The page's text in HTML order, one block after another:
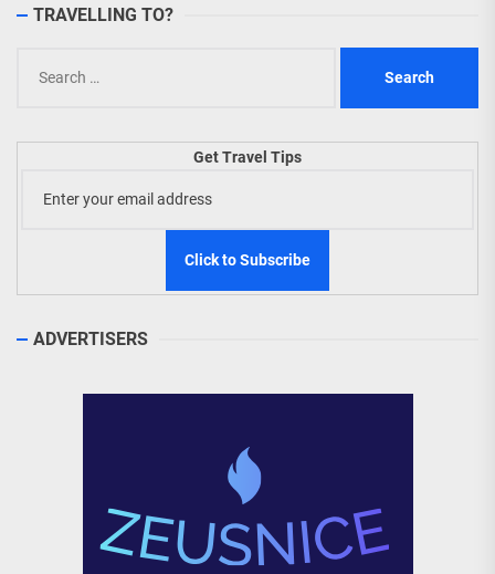
TRAVELLING TO?
for:
Get Travel Tips
ADVERTISERS